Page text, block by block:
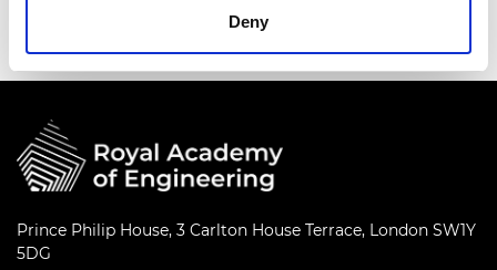
Deny
Prince Philip House, 3 Carlton House Terrace, London SW1Y
5DG